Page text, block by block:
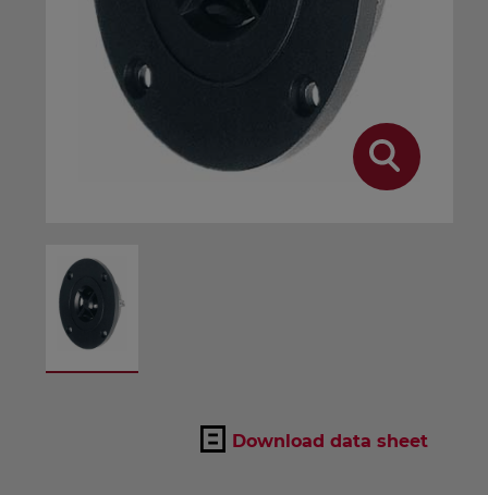
Download data sheet